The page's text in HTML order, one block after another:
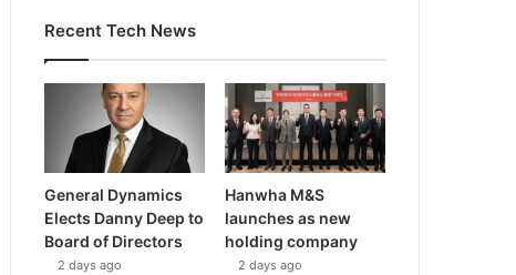
Recent Tech News
General Dynamics
Elects Danny Deep to
Board of Directors
2 days ago
Hanwha M&S
launches as new
holding company
2 days ago